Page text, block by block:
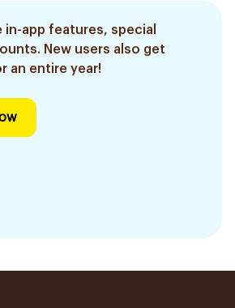
in-app features, special
New users also get
an entire year!